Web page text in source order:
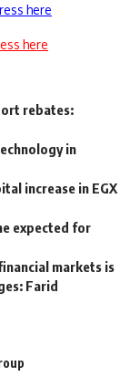
here
here
rebates:
in
increase in EGX
expected for
markets is
Farid